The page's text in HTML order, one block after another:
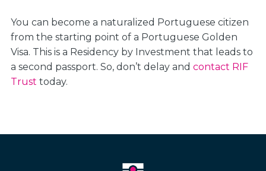
You can become a naturalized Portuguese citizen
from the starting point of a Portuguese Golden
Visa. This is a Residency by Investment that leads to
a second passport. So, don’t delay and contact RIF
Trust today.